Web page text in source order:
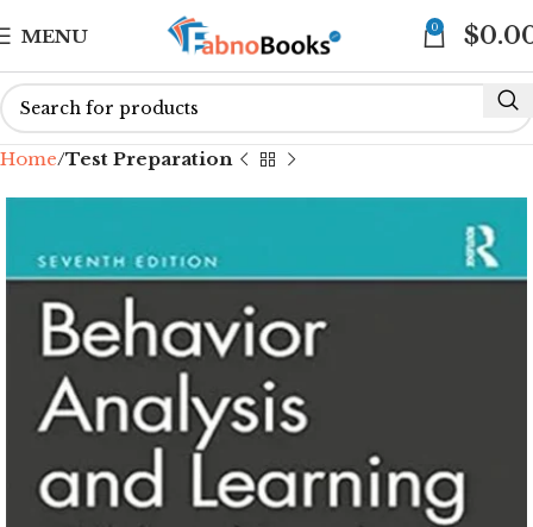
MENU 0 $
Home Test Preparation